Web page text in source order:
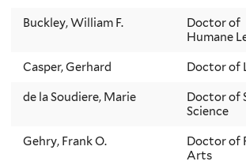
Buckley, William F.
Doctor of
Humane
Casper, Gerhard Doctor of
de la Soudiere, Marie
Doctor of
Science
Gehry, Frank O.
Doctor of
Arts